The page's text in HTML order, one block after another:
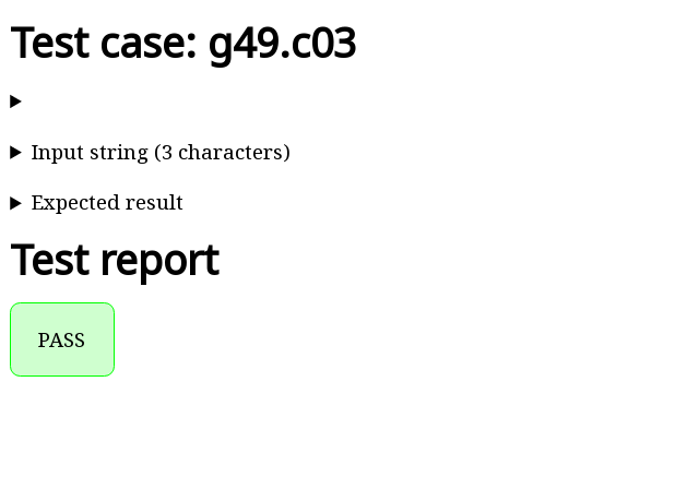
Test case: g49.c03
Input string (3 characters)
Expected result
Test report
PASS